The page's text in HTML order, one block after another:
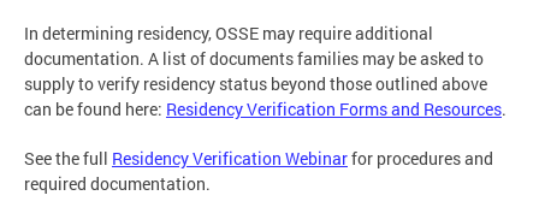
In determining residency, OSSE may require additional
documentation. A list of documents families may be asked to
supply to verify residency status beyond those outlined above
can be found here: Residency Verification Forms and Resources.
See the full Residency Verification Webinarfor procedures and
required documentation.